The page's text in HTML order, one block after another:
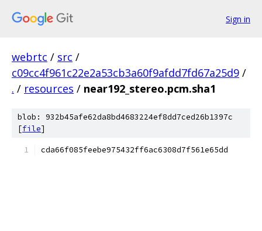
Sign in
webrtc / src /
c09cc4f961c22e2a53cb3a60f9afdd7fd67a25d9 /
. / resources / near192_stereo.pcm.sha1
blob: 932b45afe62da8bd4683224ef8dd7ced26b1397c
[file]
cda66f085feebe975432ff6ac6308d7f561e65dd